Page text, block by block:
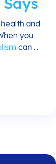
and
you
can ...